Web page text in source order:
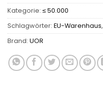
Kategorie: ≤ 50.000
Schlagwörter: EU-Warenhaus,
Brand: UOR